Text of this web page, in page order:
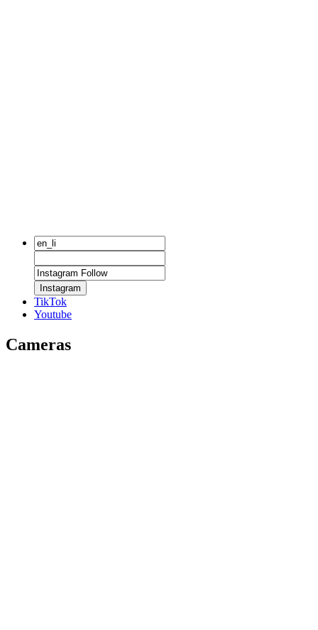
Instagram
TikTok
Youtube
Cameras